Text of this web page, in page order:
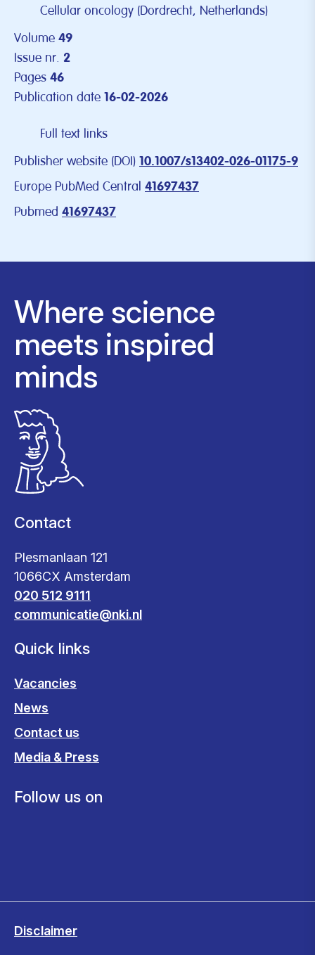
Cellular oncology (Dordrecht, Netherlands)
Volume 49
Issue nr. 2
Pages 46
Publication date 16-02-2026
Full text links
Publisher website (DOI) 10.1007/s13402-026-01175-9
Europe PubMed Central 41697437
Pubmed 41697437
Where science
meets inspired
minds
Contact
Plesmanlaan 121
1066CX Amsterdam
020 512 9111
communicatie@nki.nl
Quick links
Vacancies
News
Contact us
Media & Press
Follow us on
Disclaimer